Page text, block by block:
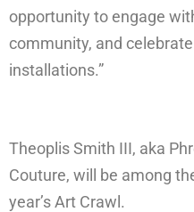
opportunity to engage
community, and
installations.”
Theoplis Smith III, aka
Couture, will be among
year’s Art Crawl.